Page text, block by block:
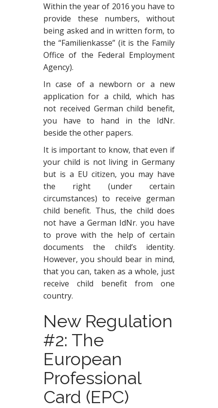
Within the year of 2016 you have to
provide these numbers, without
being asked and in written form, to
the “Familienkasse” (it is the Family
Office of the Federal Employment
Agency).
In case of a newborn or a new
application for a child, which has
not received German child benefit,
you have to hand in the IdNr.
beside the other papers.
It is important to know, that even if
your child is not living in Germany
but is a EU citizen, you may have
the right (under certain
circumstances) to receive german
child benefit. Thus, the child does
not have a German IdNr. you have
to prove with the help of certain
documents the child’s identity.
However, you should bear in mind,
that you can, taken as a whole, just
receive child benefit from one
country.
New Regulation
#2: The
European
Professional
Card (EPC)